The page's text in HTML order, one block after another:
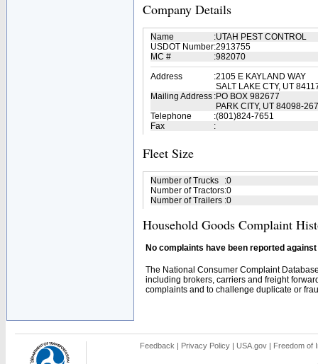
Company Details
Name :UTAH PEST CONTROL
USDOT Number:2913755
MC #
:982070
Address
:2105 E KAYLAND WAY
SALT LAKE CTY, UT
Mailing Address :PO BOX 982677
PARK CITY, UT 84098-
Telephone
:(801)824-7651
Fax
:
Fleet Size
Number of Trucks :0
Number of Tractors:0
Number of Trailers :0
Household Goods Complaint
No complaints have been reported
The National Consumer Complaint
including brokers, carriers and freight
complaints and to challenge duplicate or
Feedback | Privacy Policy | USA.gov | Freedom of